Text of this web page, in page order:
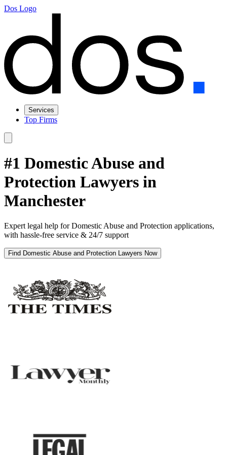
Dos Logo
Services
Top Firms
#1 Domestic Abuse and
Protection Lawyers in
Manchester
Expert legal help for Domestic Abuse and Protection applications,
with hassle-free service & 24/7 support
Find Domestic Abuse and Protection Lawyers Now